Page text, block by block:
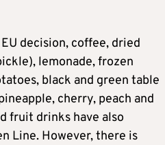
decision, coffee, dried
lemonade, frozen
black and green table
cherry, peach and
fruit drinks have also
Line. However, there is